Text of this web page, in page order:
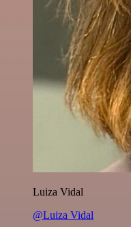
Luiza Vidal
@Luiza Vidal